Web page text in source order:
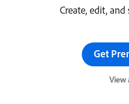
Create, edit,
Get
View